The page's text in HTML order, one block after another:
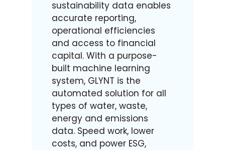
sustainability data enables
accurate reporting,
operational efficiencies
and access to financial
capital. With a purpose-
built machine learning
system, GLYNT is the
automated solution for all
types of water, waste,
energy and emissions
data. Speed work, lower
costs, and power ESG,